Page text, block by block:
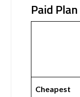
Paid
Cheapest